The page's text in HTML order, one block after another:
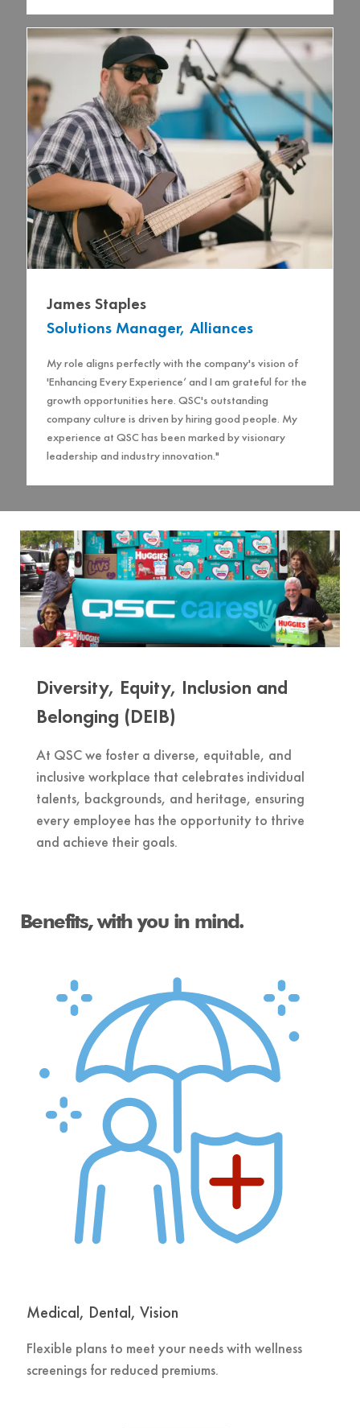
James Staples
Solutions Manager, Alliances
My role aligns perfectly with the company's vision of
'Enhancing Every Experience’ and I am grateful for the
growth opportunities here. QSC's outstanding
company culture is driven by hiring good people. My
experience at QSC has been marked by visionary
leadership and industry innovation."
Diversity, Equity, Inclusion and
Belonging (DEIB)
At QSC we foster a diverse, equitable, and
inclusive workplace that celebrates individual
talents, backgrounds, and heritage, ensuring
every employee has the opportunity to thrive
and achieve their goals.
Benefits, with you in mind.
Medical, Dental, Vision
Flexible plans to meet your needs with wellness
screenings for reduced premiums.